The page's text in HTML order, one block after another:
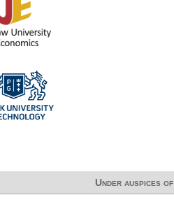
Under auspices of